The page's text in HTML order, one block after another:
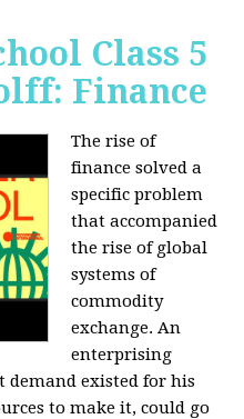
Class 5
Finance
The rise of
finance solved a
specific problem
that accompanied
the rise of global
systems of
commodity
exchange. An
enterprising
existed for his
to make it, could go